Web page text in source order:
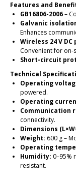
Features and
GB16806-2006–
Galvanic
Enhances
Wireless 24 V
Convenient for
Short-circuit
Technical
Operating
powered.
Operating
Communication
connectivity.
Dimensions
Weight: 600 g –
Operating
Humidity: 0–95%
resistant.